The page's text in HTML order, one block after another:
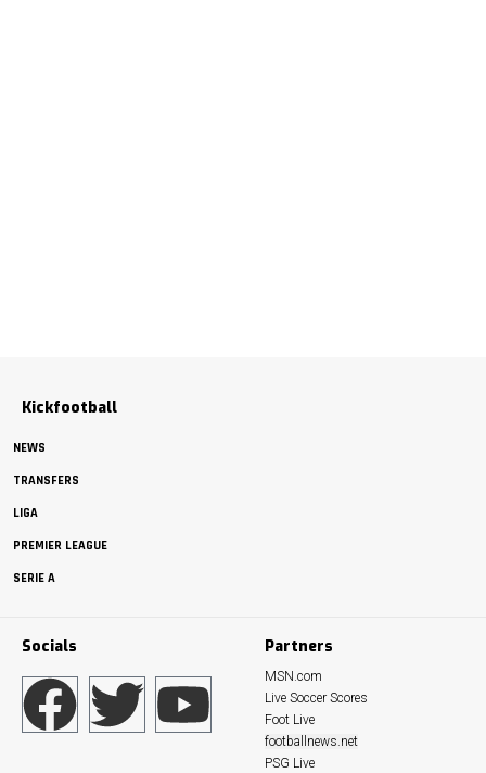
Kickfootball
NEWS
TRANSFERS
LIGA
PREMIER LEAGUE
SERIE A
Socials Partners
MSN.com
Live Soccer Scores
Foot Live
footballnews.net
PSG Live